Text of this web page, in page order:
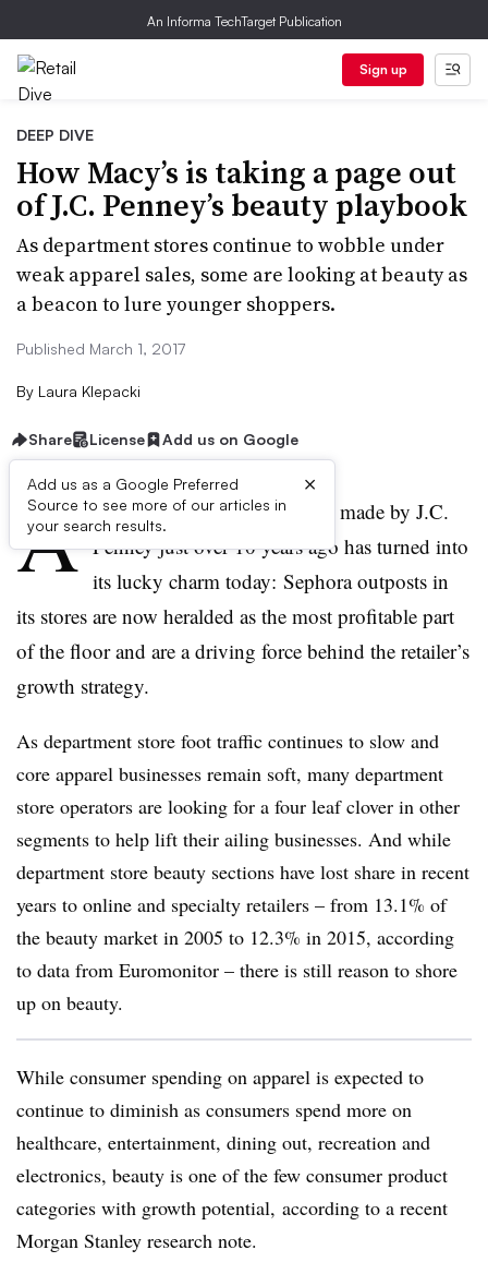
An Informa TechTarget Publication
Sign up
DEEP DIVE
How Macy’s is taking a page out
of J.C. Penney’s beauty playbook
As department stores continue to wobble under
weak apparel sales, some are looking at beauty as
a beacon to lure younger shoppers.
Published March 1, 2017
By Laura Klepacki
Share License Add us on Google
Add us as a Google Preferred
Source to see more of our articles in
your search results.
×
A once derided beauty decision made by J.C.
Penney just over 10 years ago has turned into
its lucky charm today: Sephora outposts in
its stores are now heralded as the most profitable part
of the floor and are a driving force behind the retailer’s
growth strategy.
As department store foot traffic continues to slow and
core apparel businesses remain soft, many department
store operators are looking for a four leaf clover in other
segments to help lift their ailing businesses. And while
department store beauty sections have lost share in recent
years to online and specialty retailers – from 13.1% of
the beauty market in 2005 to 12.3% in 2015, according
to data from Euromonitor – there is still reason to shore
up on beauty.
While consumer spending on apparel is expected to
continue to diminish as consumers spend more on
healthcare, entertainment, dining out, recreation and
electronics, beauty is one of the few consumer product
categories with growth potential, according to a recent
Morgan Stanley research note.